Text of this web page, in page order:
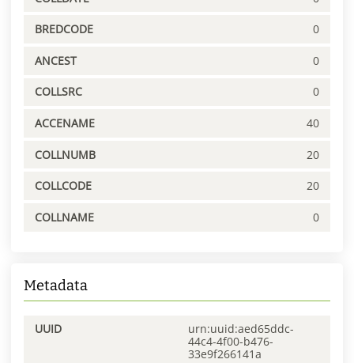
BREDCODE 0
ANCEST 0
COLLSRC 0
ACCENAME 40
COLLNUMB 20
COLLCODE 20
COLLNAME 0
Metadata
UUID
urn:uuid:aed65ddc-
44c4-4f00-b476-
33e9f266141a